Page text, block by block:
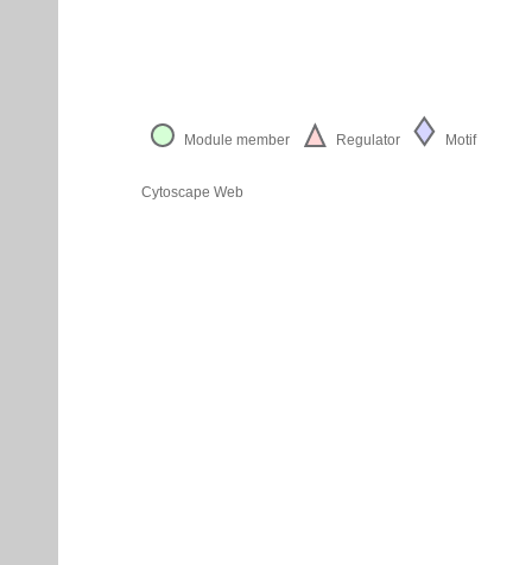
Module member Regulator Motif
Cytoscape Web